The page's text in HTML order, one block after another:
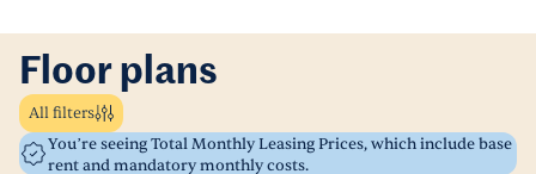
Floor plans
All filters
You’re seeing Total Monthly Leasing Prices, which include base
rent and mandatory monthly costs.